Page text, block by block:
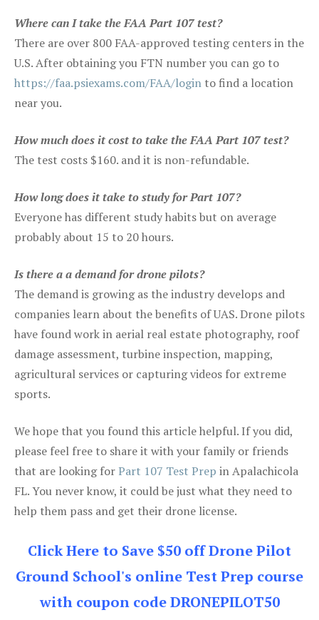
Where can I take the FAA Part 107 test?
There are over 800 FAA-approved testing centers in the
U.S. After obtaining you FTN number you can go to
https://faa.psiexams.com/FAA/login to find a location
near you.
How much does it cost to take the FAA Part 107 test?
The test costs $160. and it is non-refundable.
How long does it take to study for Part 107?
Everyone has different study habits but on average
probably about 15 to 20 hours.
Is there a a demand for drone pilots?
The demand is growing as the industry develops and
companies learn about the benefits of UAS. Drone pilots
have found work in aerial real estate photography, roof
damage assessment, turbine inspection, mapping,
agricultural services or capturing videos for extreme
sports.
We hope that you found this article helpful. If you did,
please feel free to share it with your family or friends
that are looking forPart 107 Test Prep in Apalachicola
FL. You never know, it could be just what they need to
help them pass and get their drone license.
Click Here to Save $50 off Drone Pilot
Ground School's online Test Prep course
with coupon code DRONEPILOT50